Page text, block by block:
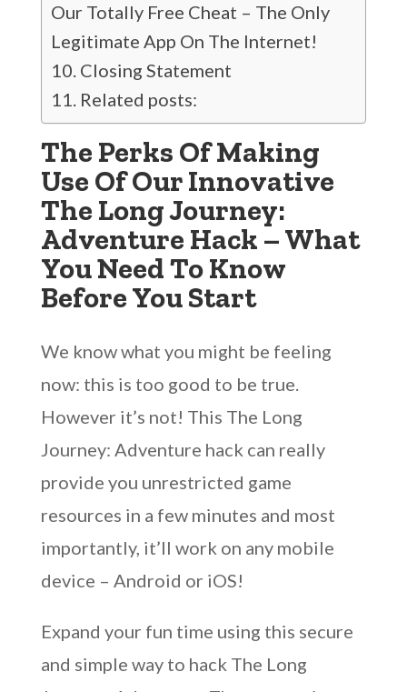
Our Totally Free Cheat – The Only
Legitimate App On The Internet!
Closing Statement
Related posts:
The Perks Of Making
Use Of Our Innovative
The Long Journey:
Adventure Hack – What
You Need To Know
Before You Start
We know what you might be feeling
now: this is too good to be true.
However it’s not! This The Long
Journey: Adventure hack can really
provide you unrestricted game
resources in a few minutes and most
importantly, it’ll work on any mobile
device – Android or iOS!
Expand your fun time using this secure
and simple way to hack The Long